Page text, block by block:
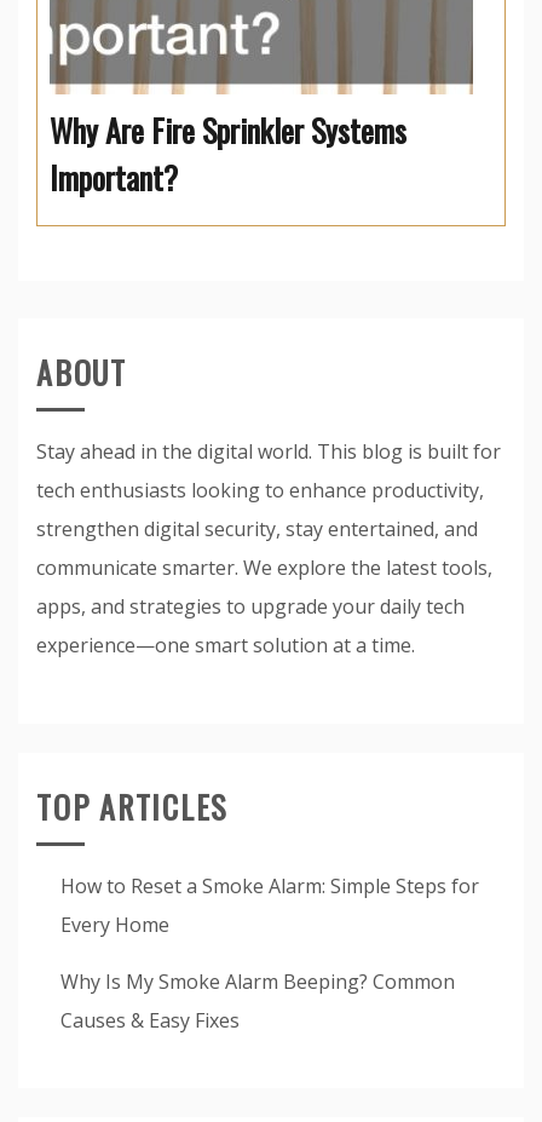
Why Are Fire Sprinkler Systems
Important?
ABOUT
Stay ahead in the digital world. This blog is built for
tech enthusiasts looking to enhance productivity,
strengthen digital security, stay entertained, and
communicate smarter. We explore the latest tools,
apps, and strategies to upgrade your daily tech
experience—one smart solution at a time.
TOP ARTICLES
How to Reset a Smoke Alarm: Simple Steps for
Every Home
Why Is My Smoke Alarm Beeping? Common
Causes & Easy Fixes